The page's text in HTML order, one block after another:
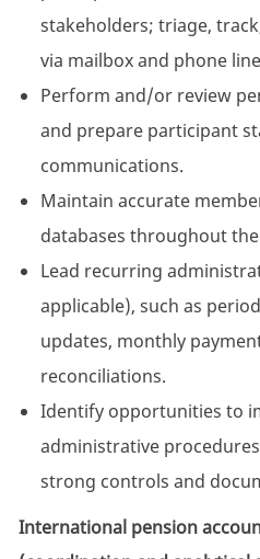
stakeholders; triage,
via mailbox and phone
Perform and/or review
and prepare participant
communications.
Maintain accurate
databases throughout
Lead recurring
applicable), such as
updates, monthly
reconciliations.
Identify opportunities to
administrative
strong controls and
International pension